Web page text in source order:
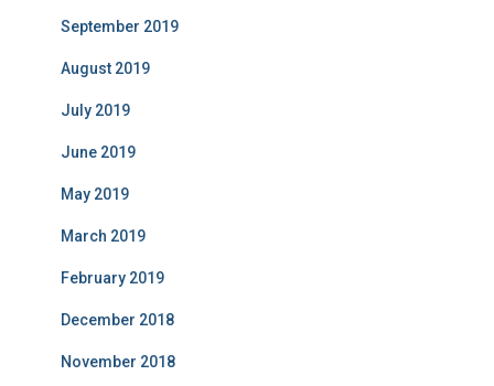
September 2019
August 2019
July 2019
June 2019
May 2019
March 2019
February 2019
December 2018
November 2018